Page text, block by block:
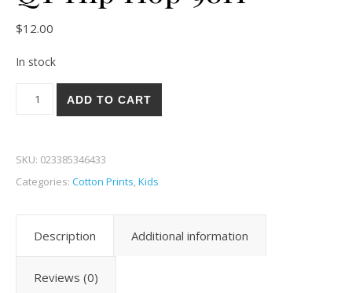
$12.00
In stock
QT Hip Hop 98H quantity
ADD TO CART
SKU: 023385346433
Categories: Cotton Prints,Kids
Description Additional information
Reviews (0)